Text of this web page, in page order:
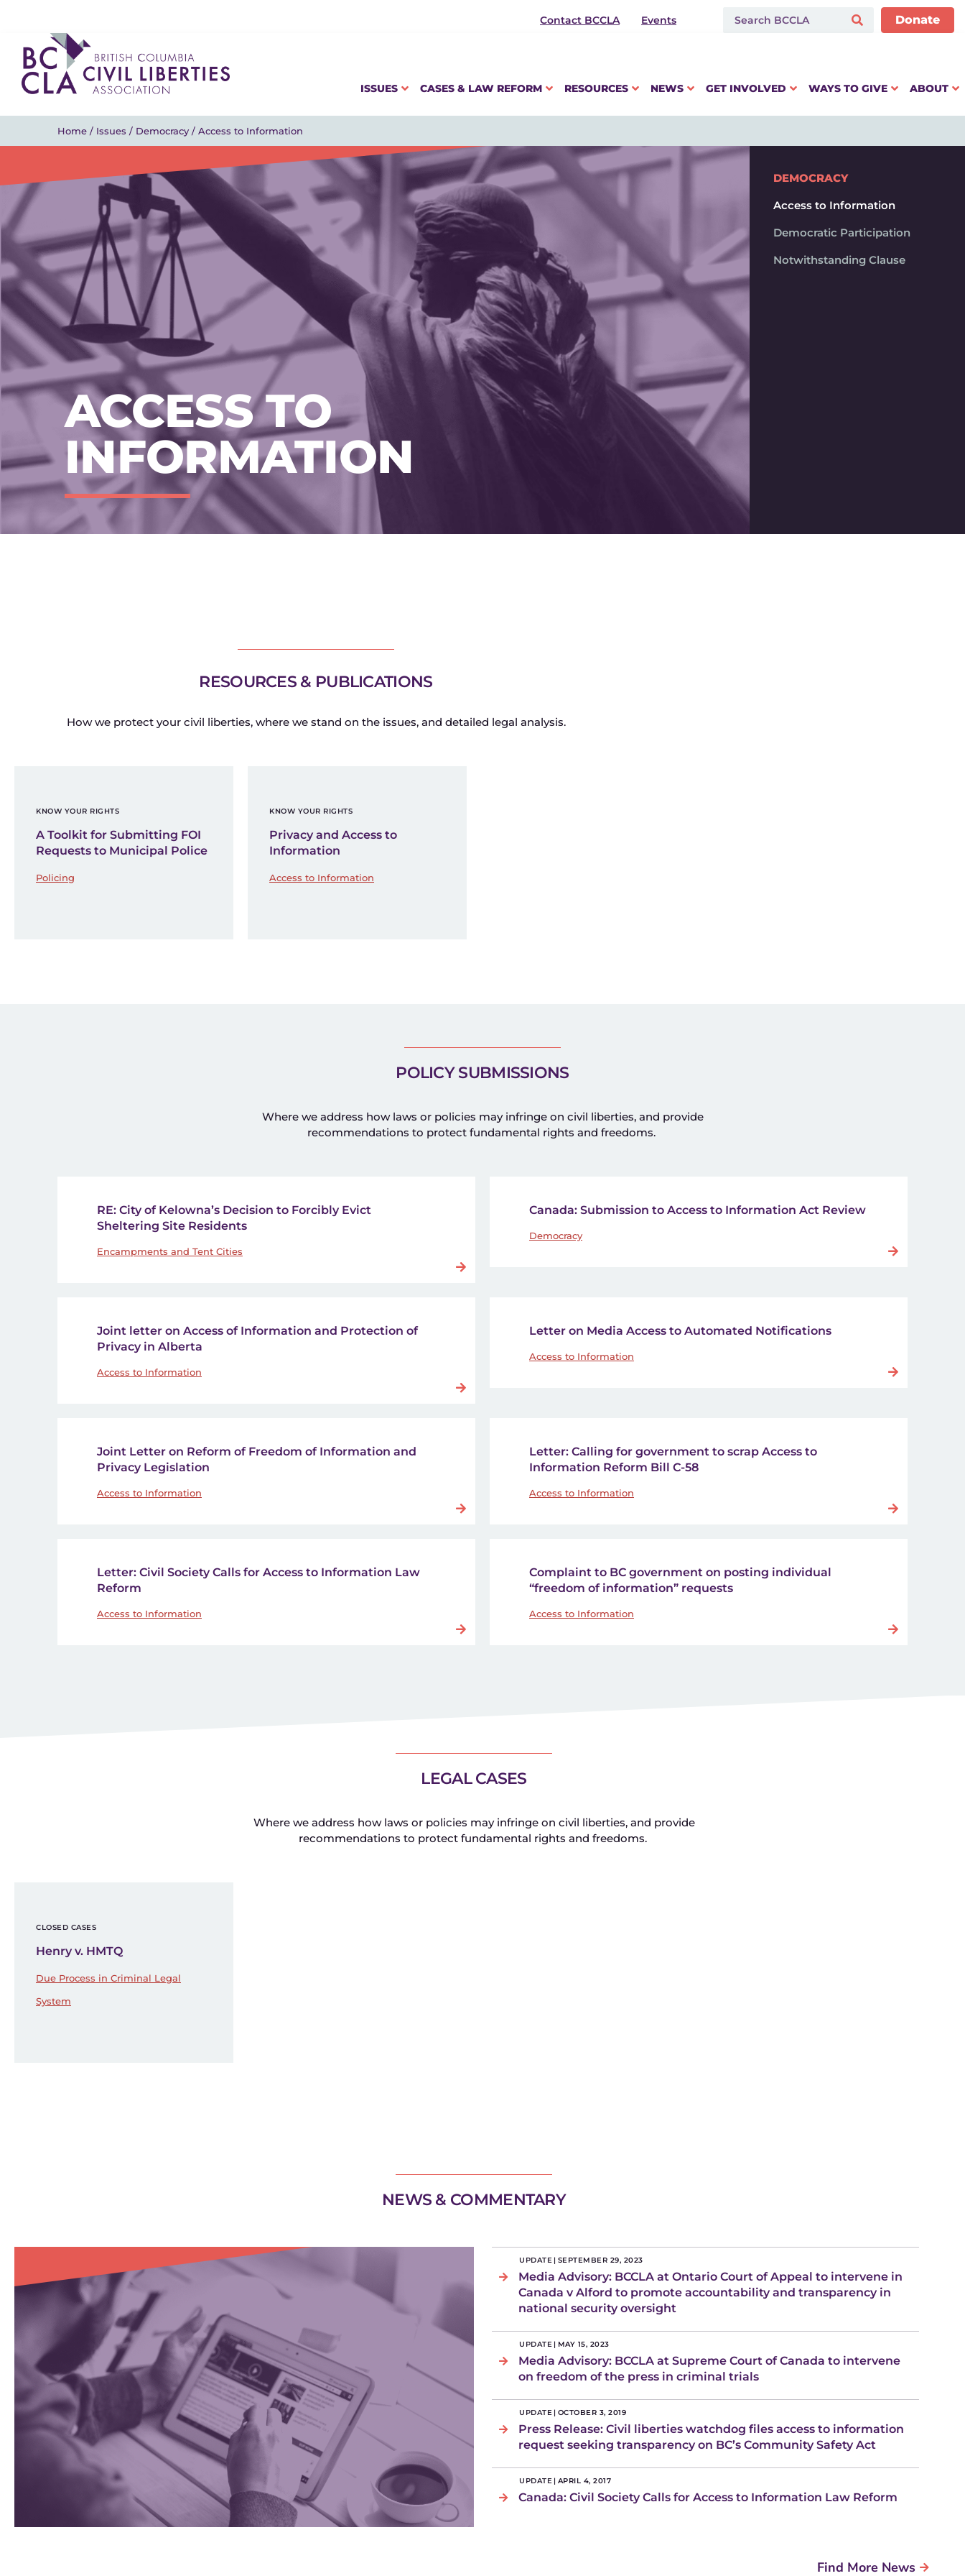
Contact BCCLA Events Donate
ISSUES CASES & LAW REFORM RESOURCES NEWS GET INVOLVED WAYS TO GIVE ABOUT
Home / Issues / Democracy / Access to Information
ACCESS TO
INFORMATION
DEMOCRACY
Access to Information
Democratic Participation
Notwithstanding Clause
RESOURCES & PUBLICATIONS
How we protect your civil liberties, where we stand on the issues, and detailed legal analysis.
KNOW YOUR RIGHTS
A Toolkit for Submitting FOI
Requests to Municipal Police
Policing
KNOW YOUR RIGHTS
Privacy and Access to
Information
Access to Information
POLICY SUBMISSIONS
Where we address how laws or policies may infringe on civil liberties, and provide
recommendations to protect fundamental rights and freedoms.
RE: City of Kelowna’s Decision to Forcibly Evict
Sheltering Site Residents
Encampments and Tent Cities
Canada: Submission to Access to Information Act Review
Democracy
Joint letter on Access of Information and Protection of
Privacy in Alberta
Access to Information
Letter on Media Access to Automated Notifications
Access to Information
Joint Letter on Reform of Freedom of Information and
Privacy Legislation
Access to Information
Letter: Calling for government to scrap Access to
Information Reform Bill C-58
Access to Information
Letter: Civil Society Calls for Access to Information Law
Reform
Access to Information
Complaint to BC government on posting individual
“freedom of information” requests
Access to Information
LEGAL CASES
Where we address how laws or policies may infringe on civil liberties, and provide
recommendations to protect fundamental rights and freedoms.
CLOSED CASES
Henry v. HMTQ
Due Process in Criminal Legal
System
NEWS & COMMENTARY
UPDATE | SEPTEMBER 29, 2023
Media Advisory: BCCLA at Ontario Court of Appeal to intervene in
Canada v Alford to promote accountability and transparency in
national security oversight
UPDATE | MAY 15, 2023
Media Advisory: BCCLA at Supreme Court of Canada to intervene
on freedom of the press in criminal trials
UPDATE | OCTOBER 3, 2019
Press Release: Civil liberties watchdog files access to information
request seeking transparency on BC’s Community Safety Act
UPDATE | APRIL 4, 2017
Canada: Civil Society Calls for Access to Information Law Reform
Find More News